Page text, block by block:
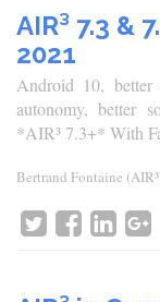
AIR³ 7.3 &
2021
Android 10, better
autonomy, better
*AIR³ 7.3+* With
Bertrand Fontaine